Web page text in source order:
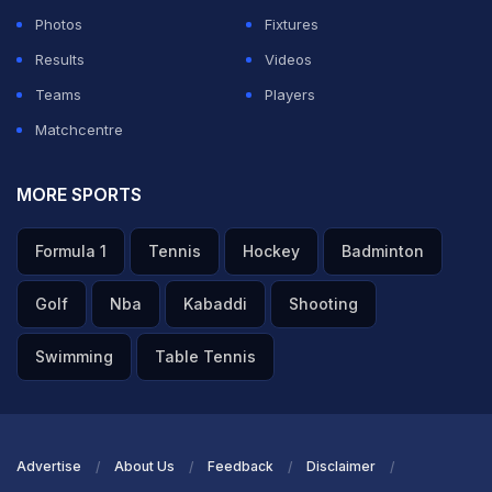
ADVERTISEMENT
Photos
Fixtures
Results
Videos
Teams
Players
Matchcentre
MORE SPORTS
Formula 1 Tennis Hockey Badminton
Golf Nba Kabaddi Shooting
Swimming Table Tennis
Advertise About Us Feedback Disclaimer